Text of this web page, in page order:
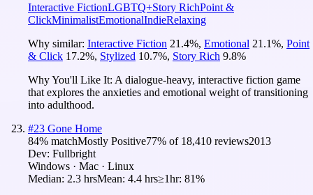
Interactive FictionLGBTQ+Story RichPoint &
ClickMinimalistEmotionalIndieRelaxing
Why similar: Interactive Fiction 21.4%, Emotional 21.1%, Point
& Click 17.2%, Stylized 10.7%, Story Rich 9.8%
Why You'll Like It: A dialogue-heavy, interactive fiction game
that explores the anxieties and emotional weight of transitioning
into adulthood.
#23 Gone Home
84% matchMostly Positive77% of 18,410 reviews2013
Dev: Fullbright
Windows · Mac · Linux
Median: 2.3 hrsMean: 4.4 hrs≥1hr: 81%